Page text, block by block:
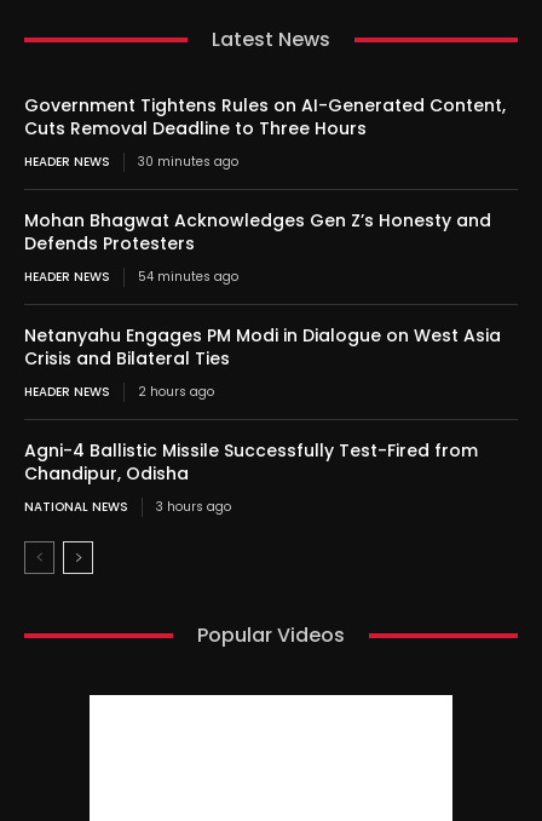
Latest News
Government Tightens Rules on AI-Generated Content,
Cuts Removal Deadline to Three Hours
HEADER NEWS 30 minutes ago
Mohan Bhagwat Acknowledges Gen Z’s Honesty and
Defends Protesters
HEADER NEWS 54 minutes ago
Netanyahu Engages PM Modi in Dialogue on West Asia
Crisis and Bilateral Ties
HEADER NEWS 2 hours ago
Agni-4 Ballistic Missile Successfully Test-Fired from
Chandipur, Odisha
NATIONAL NEWS 3 hours ago
Popular Videos